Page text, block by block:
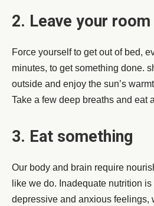
2. Leave your room
Force yourself to get out of bed,
minutes, to get something done.
outside and enjoy the sun’s
Take a few deep breaths and eat
3. Eat something
Our body and brain require
like we do. Inadequate nutrition
depressive and anxious feelings,